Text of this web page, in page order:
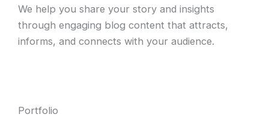
We help you share your story and insights
through engaging blog content that attracts,
informs, and connects with your audience.
Portfolio